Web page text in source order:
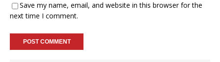
Save my name, email, and website in this browser for the
next time I comment.